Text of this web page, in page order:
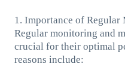
1. Importance of
Regular monitoring and
crucial for their optimal
reasons include: